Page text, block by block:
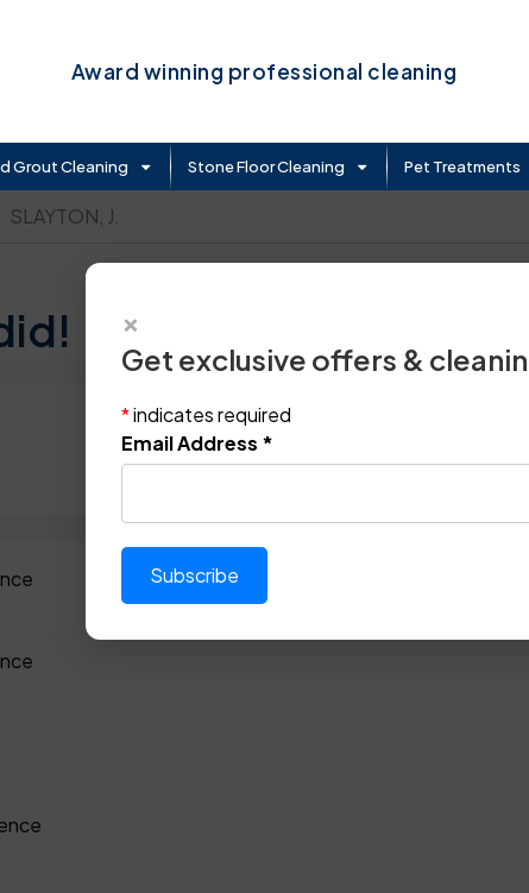
Award winning professional cleaning
Grout Cleaning Stone Floor Cleaning Pet Treatments
SLAYTON, J.
×
Get exclusive offers &
*indicates required
Email Address *